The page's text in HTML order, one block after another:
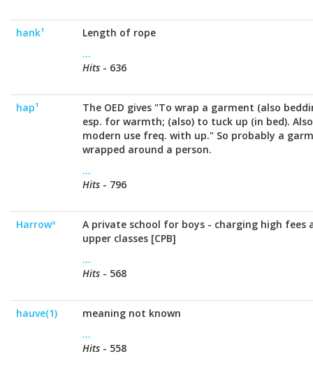
hank¹
Length of rope
...
Hits - 636
hap¹
The OED gives "To wrap a garment (also
esp. for warmth; (also) to tuck up (in bed).
modern use freq. with up." So probably a
wrapped around a person.
...
Hits - 796
Harrowº
A private school for boys - charging high fees
upper classes [CPB]
...
Hits - 568
hauve(1)
meaning not known
...
Hits - 558